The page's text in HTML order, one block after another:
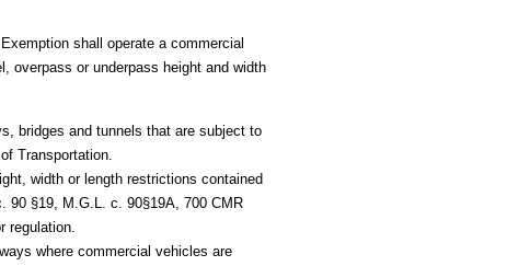
shall operate a commercial
overpass or underpass height and width
bridges and tunnels that are subject to
Transportation.
width or length restrictions contained
90 §19, M.G.L. c. 90§19A, 700 CMR
regulation.
where commercial vehicles are